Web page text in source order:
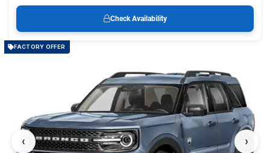
Check Availability
FACTORY OFFER
‹ ›